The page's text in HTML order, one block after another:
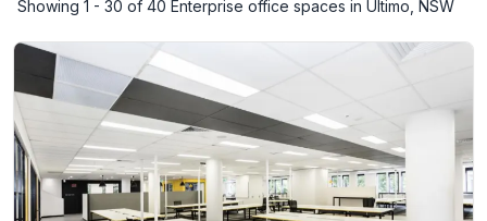
Showing 1 - 30 of 40 Enterprise office spaces in Ultimo, NSW